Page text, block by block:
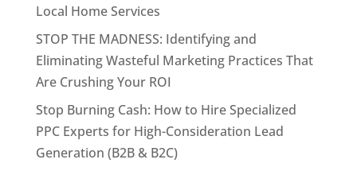
Local Home Services
STOP THE MADNESS: Identifying and
Eliminating Wasteful Marketing Practices That
Are Crushing Your ROI
Stop Burning Cash: How to Hire Specialized
PPC Experts for High-Consideration Lead
Generation (B2B & B2C)